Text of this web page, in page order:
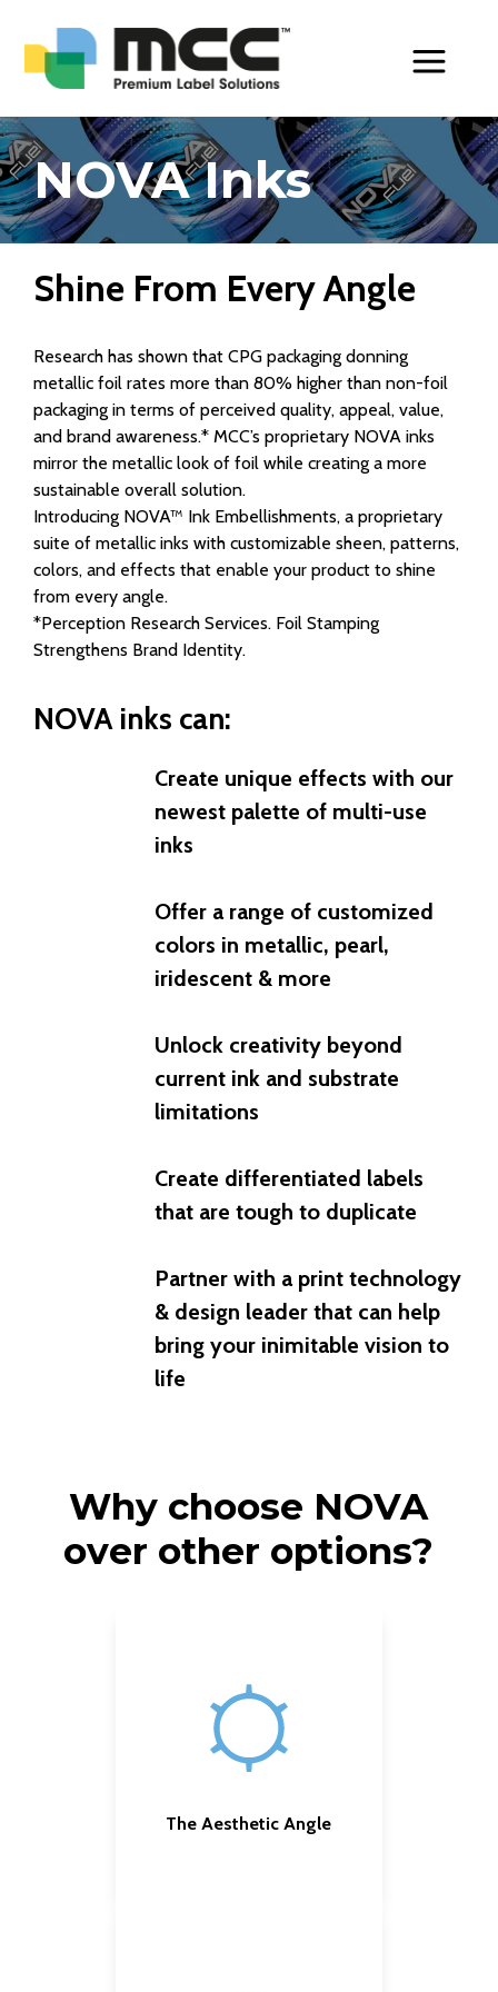
NOVA Inks
Shine From Every Angle
Research has shown that CPG packaging donning
metallic foil rates more than 80% higher than non-foil
packaging in terms of perceived quality, appeal, value,
and brand awareness.* MCC’s proprietary NOVA inks
mirror the metallic look of foil while creating a more
sustainable overall solution.
Introducing NOVA™ Ink Embellishments, a proprietary
suite of metallic inks with customizable sheen, patterns,
colors, and effects that enable your product to shine
from every angle.
*Perception Research Services. Foil Stamping
Strengthens Brand Identity.
NOVA inks can:
Create unique effects with our
newest palette of multi-use
inks
Offer a range of customized
colors in metallic, pearl,
iridescent & more
Unlock creativity beyond
current ink and substrate
limitations
Create differentiated labels
that are tough to duplicate
Partner with a print technology
& design leader that can help
bring your inimitable vision to
life
Why choose NOVA
over other options?
The Aesthetic Angle